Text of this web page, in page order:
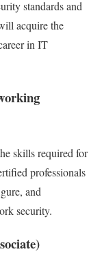
standards and
acquire the
in IT
skills required for
professionals
and
security.